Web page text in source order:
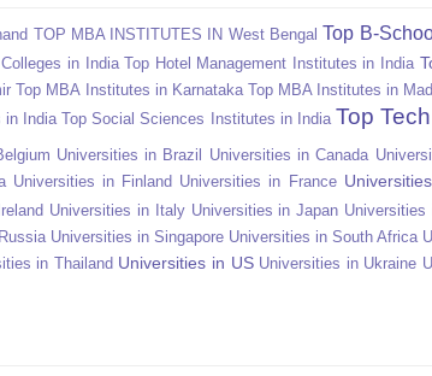
TOP MBA INSTITUTES IN West Bengal Top B-
in India Top Hotel Management Institutes in India
Top MBA Institutes in Karnataka Top MBA Institutes in
in India Top Social Sciences Institutes in India Top
Universities in Brazil Universities in Canada
Universities in Finland Universities in France
Universities in Italy Universities in Japan
Universities in Singapore Universities in South Africa
in Thailand Universities in US Universities in Ukraine